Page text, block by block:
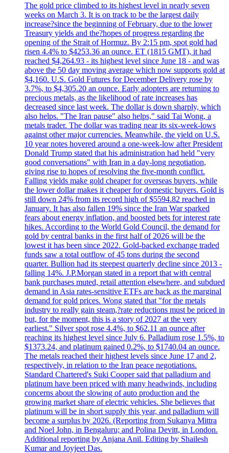
The gold price climbed to its highest level in nearly seven
weeks on March 3. It is on track to be the largest daily
increase?since the beginning of February, due to the lower
Treasury yields and the?hopes of progress regarding the
opening of the Strait of Hormuz. By 2:15 pm, spot gold had
risen 4.4% to $4253.36 an ounce. ET (1815 GMT), it had
reached $4,264.93 - its highest level since June 18 - and was
above the 50 day moving average which now supports gold at
$4,160. U.S. Gold Futures for December Delivery rose by
3.7%, to $4,305.20 an ounce. Early adopters are returning to
precious metals, as the likelihood of rate increases has
decreased since last week. The dollar is down sharply, which
also helps. "The Iran pause" also helps," said Tai Wong, a
metals trader. The dollar was trading near its six-week-lows
against other major currencies. Meanwhile, the yield on U.S.
10 year notes hovered around a one-week-low after President
Donald Trump stated that his administration had held "very
good conversations" with Iran in a day-long negotiation,
giving rise to hopes of resolving the five-month conflict.
Falling yields make gold cheaper for overseas buyers, while
the lower dollar makes it cheaper for domestic buyers. Gold is
still down 24% from its record high of $5594.82 reached in
January. It has also fallen 19% since the Iran War sparked
fears about energy inflation, and boosted bets for interest rate
hikes. According to the World Gold Council, the demand for
gold by central banks in the first half of 2026 will be the
lowest it has been since 2022. Gold-backed exchange traded
funds saw a total outflow of 45 tons during the second
quarter. Bullion had its steepest quarterly decline since 2013 -
falling 14%. J.P.Morgan stated in a report that with central
bank purchases muted, retail attention elsewhere, and subdued
demand in Asia rates-sensitive ETFs are back as the marginal
demand for gold prices. Wong stated that "for the metals
industry to really gain steam,?rate reductions must be priced in
but, for the moment, this is a story of 2027 at the very
earliest." Silver spot rose 4.4%, to $62.11 an ounce after
reaching its highest level since July 6. Palladium rose 1.5%, to
$1373.24, and platinum gained 0.2%, to $1740.04 an ounce.
The metals reached their highest levels since June 17 and 2,
respectively, in relation to the Iran peace negotiations.
Standard Chartered's Suki Cooper said that palladium and
platinum have been priced with many headwinds, including
concerns about the slowing of auto production and the
growing market share of electric vehicles. She believes that
platinum will be in short supply this year, and palladium will
become a surplus by 2026. (Reporting from Sukanya Mittra
and Noel John, in Bengaluru; and Polina Devitt, in London.
Additional reporting by Anjana Anil. Editing by Shailesh
Kumar and Joyjeet Das.